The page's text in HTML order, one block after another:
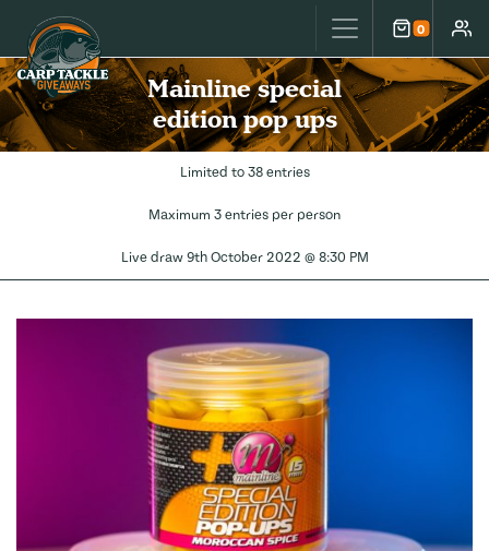
Carp Tackle Giveaways 0
Cart
Mainline special
edition pop ups
Limited to 38 entries
Maximum 3 entries per person
Live draw 9th October 2022 @ 8:30 PM